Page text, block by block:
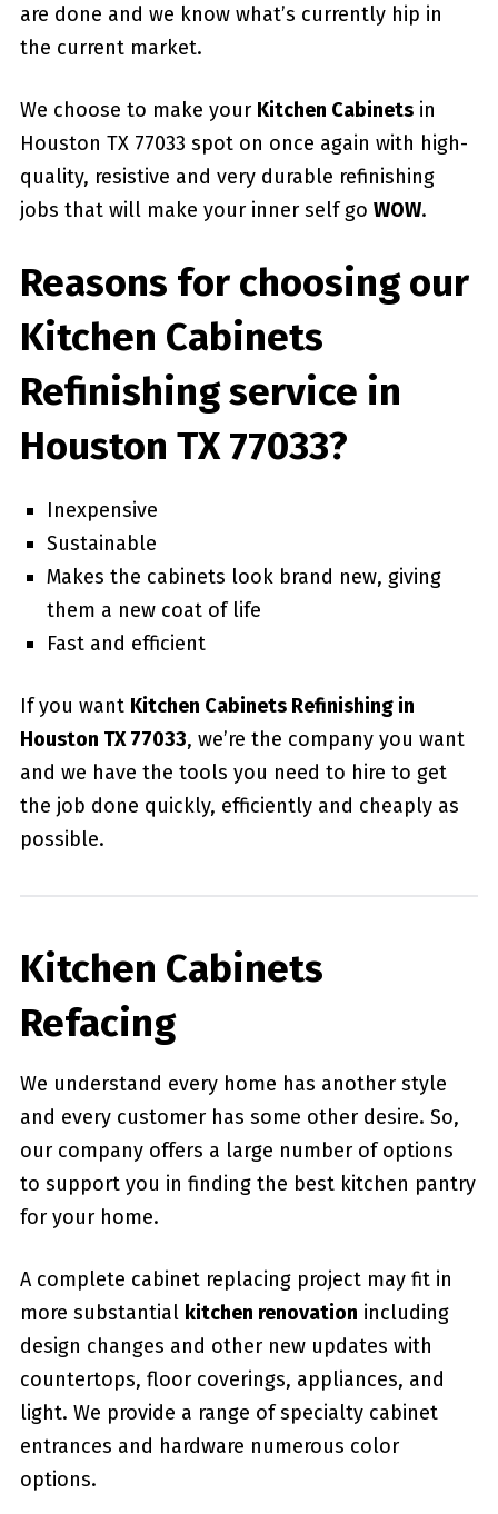
are done and we know what’s currently hip in
the current market.
We choose to make your Kitchen Cabinetsin
Houston TX 77033 spot on once again with high-
quality, resistive and very durable refinishing
jobs that will make your inner self go WOW.
Reasons for choosing our
Kitchen Cabinets
Refinishing service in
Houston TX 77033?
Inexpensive
Sustainable
Makes the cabinets look brand new, giving
them a new coat of life
Fast and efficient
If you want Kitchen Cabinets Refinishing in
Houston TX 77033, we’re the company you want
and we have the tools you need to hire to get
the job done quickly, efficiently and cheaply as
possible.
Kitchen Cabinets
Refacing
We understand every home has another style
and every customer has some other desire. So,
our company offers a large number of options
to support you in finding the best kitchen pantry
for your home.
A complete cabinet replacing project may fit in
more substantial kitchen renovation including
design changes and other new updates with
countertops, floor coverings, appliances, and
light. We provide a range of specialty cabinet
entrances and hardware numerous color
options.